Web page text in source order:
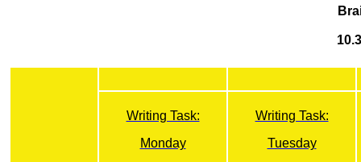
Writing Task:
Monday
Writing Task:
Tuesday